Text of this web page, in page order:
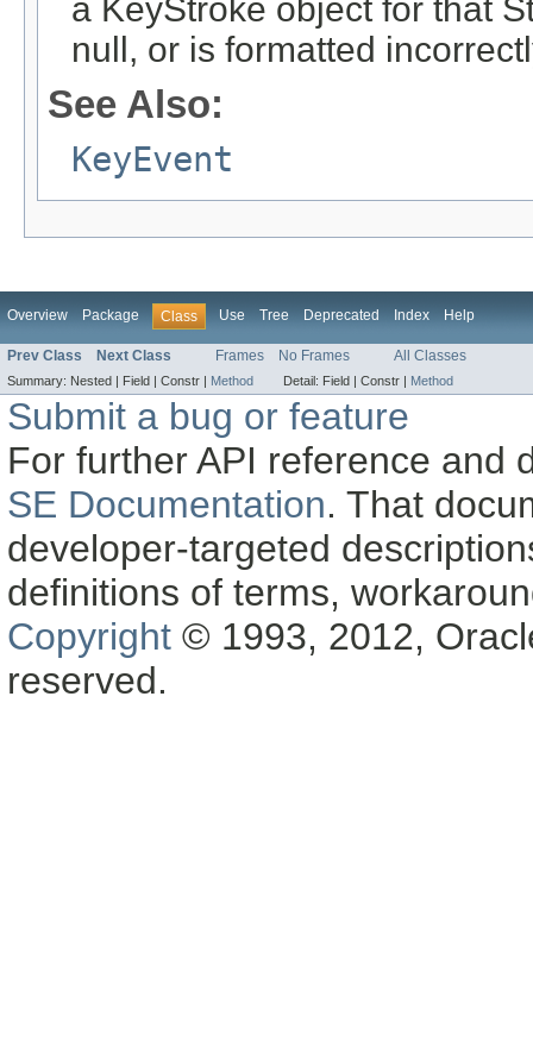
a KeyStroke object for that
null, or is formatted
See Also:
KeyEvent
Overview Package Class Use Tree Deprecated Index Help
Prev Class Next Class Frames No Frames All Classes
Summary: Nested | Field | Constr | Method Detail: Field | Constr | Method
Submit a bug or feature
For further API reference and
SE Documentation. That
developer-targeted
definitions of terms,
Copyright © 1993, 2012,
reserved.